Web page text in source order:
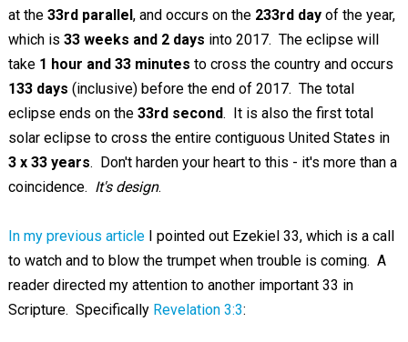
at the 33rd parallel, and occurs on the 233rd dayof the year,
which is 33 weeks and 2 days into 2017. The eclipse will
take 1 hour and 33 minutes to cross the country and occurs
133 days (inclusive) before the end of 2017. The total
eclipse ends on the 33rd second. It is also the first total
solar eclipse to cross the entire contiguous United States in
3 x 33 years. Don't harden your heart to this - it's more than a
coincidence. It's design.
In my previous articleI pointed out Ezekiel 33, which is a call
to watch and to blow the trumpet when trouble is coming. A
reader directed my attention to another important 33 in
Scripture. Specifically Revelation 3:3: